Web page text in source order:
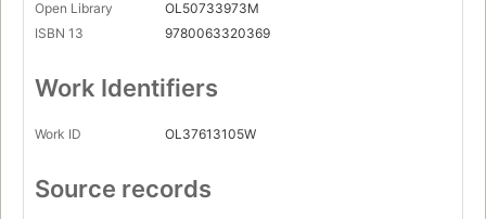
Open Library
OL50733973M
ISBN 13
9780063320369
Work Identifiers
Work ID OL37613105W
Source records